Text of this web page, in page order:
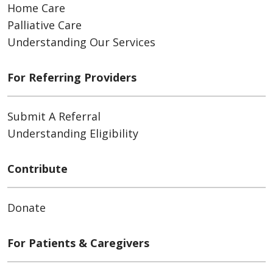
Home Care
Palliative Care
Understanding Our Services
For Referring Providers
Submit A Referral
Understanding Eligibility
Contribute
Donate
For Patients & Caregivers